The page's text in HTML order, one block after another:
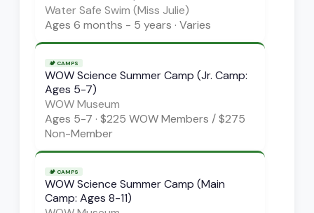
Water Safe Swim (Miss Julie)
Ages 6 months - 5 years · Varies
🏕️ CAMPS
WOW Science Summer Camp (Jr. Camp:
Ages 5-7)
WOW Museum
Ages 5-7 · $225 WOW Members / $275
Non-Member
🏕️ CAMPS
WOW Science Summer Camp (Main
Camp: Ages 8-11)